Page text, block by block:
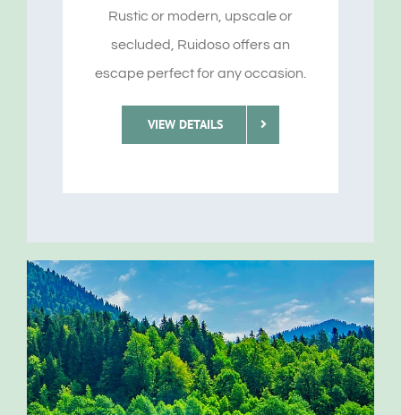
Rustic or modern, upscale or
secluded, Ruidoso offers an
escape perfect for any occasion.
VIEW DETAILS